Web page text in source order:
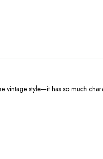
vintage style—it has so much